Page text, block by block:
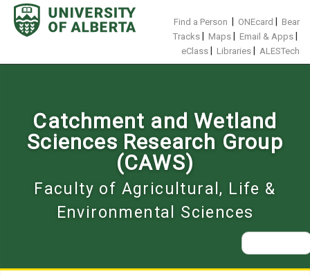
Skip
content
Find a Person ONEcard
Bear
Tracks
Maps Email & Apps
eClass Libraries ALESTech
Catchment and Wetland
Sciences Research Group
(CAWS)
Faculty of Agricultural, Life &
Environmental Sciences
Search
for: